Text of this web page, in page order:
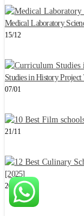
Medical Laboratory
15/12
Studies in History
07/01
21/11
[2025]
20/11